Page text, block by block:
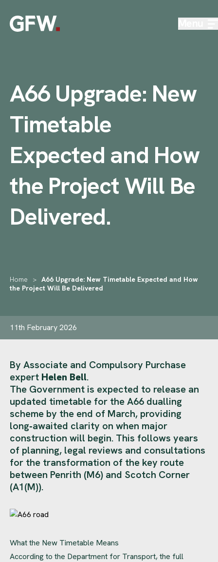
A66 Upgrade: New
Timetable
Expected and How
the Project Will Be
Delivered.
Home > A66 Upgrade: New Timetable Expected and How
the Project Will Be Delivered
11th February 2026
By Associate and Compulsory Purchase
expert Helen Bell.
The Government is expected to release an
updated timetable for the A66 dualling
scheme by the end of March, providing
long‑awaited clarity on when major
construction will begin. This follows years
of planning, legal reviews and consultations
for the transformation of the key route
between Penrith (M6) and Scotch Corner
(A1(M)).
What the New Timetable Means
According to the Department for Transport, the full